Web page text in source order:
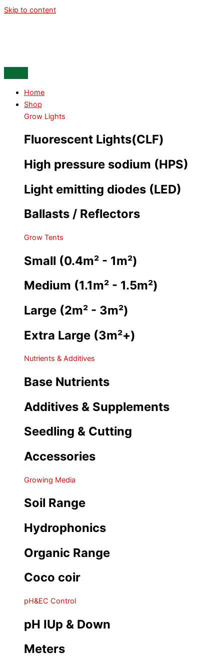
Skip to content
Home
Shop
Grow Lights
Fluorescent Lights(CLF)
High pressure sodium (HPS)
Light emitting diodes (LED)
Ballasts / Reflectors
Grow Tents
Small (0.4m² - 1m²)
Medium (1.1m² - 1.5m²)
Large (2m² - 3m²)
Extra Large (3m²+)
Nutrients & Additives
Base Nutrients
Additives & Supplements
Seedling & Cutting
Accessories
Growing Media
Soil Range
Hydrophonics
Organic Range
Coco coir
pH&EC Control
pH IUp & Down
Meters